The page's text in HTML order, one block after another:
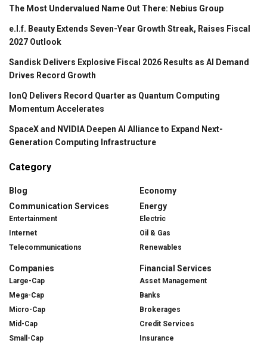
The Most Undervalued Name Out There: Nebius Group
e.l.f. Beauty Extends Seven-Year Growth Streak, Raises Fiscal
2027 Outlook
Sandisk Delivers Explosive Fiscal 2026 Results as AI Demand
Drives Record Growth
IonQ Delivers Record Quarter as Quantum Computing
Momentum Accelerates
SpaceX and NVIDIA Deepen AI Alliance to Expand Next-
Generation Computing Infrastructure
Category
Blog
Communication Services
Entertainment
Internet
Telecommunications
Companies
Large-Cap
Mega-Cap
Micro-Cap
Mid-Cap
Small-Cap
Economy
Energy
Electric
Oil & Gas
Renewables
Financial Services
Asset Management
Banks
Brokerages
Credit Services
Insurance